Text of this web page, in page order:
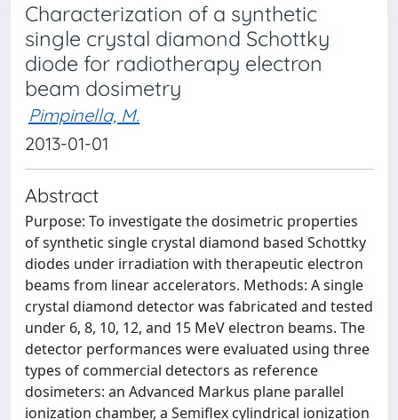
Characterization of a synthetic
single crystal diamond Schottky
diode for radiotherapy electron
beam dosimetry
Pimpinella, M.
2013-01-01
Abstract
Purpose: To investigate the dosimetric properties
of synthetic single crystal diamond based Schottky
diodes under irradiation with therapeutic electron
beams from linear accelerators. Methods: A single
crystal diamond detector was fabricated and tested
under 6, 8, 10, 12, and 15 MeV electron beams. The
detector performances were evaluated using three
types of commercial detectors as reference
dosimeters: an Advanced Markus plane parallel
ionization chamber, a Semiflex cylindrical ionization